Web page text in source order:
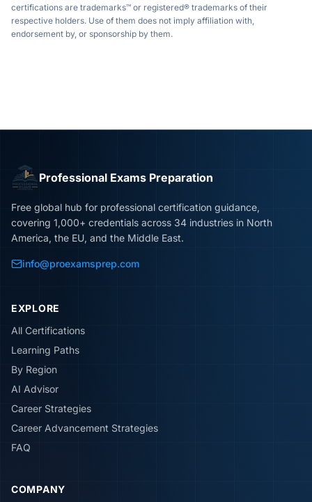
certifications are trademarks™ or registered® trademarks of their
respective holders. Use of them does not imply affiliation with,
endorsement by, or sponsorship by them.
Professional Exams Preparation
Free global hub for professional certification guidance,
covering 1,000+ credentials across 34 industries in North
America, the EU, and the Middle East.
info@proexamsprep.com
EXPLORE
All Certifications
Learning Paths
By Region
AI Advisor
Career Strategies
Career Advancement Strategies
FAQ
COMPANY